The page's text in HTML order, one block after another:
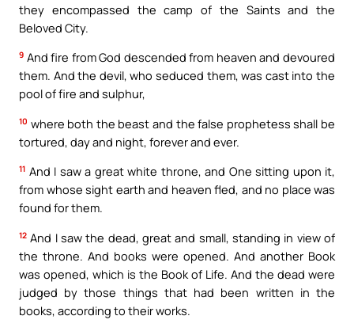
they encompassed the camp of the Saints and the
Beloved City.
9 And fire from God descended from heaven and devoured
them. And the devil, who seduced them, was cast into the
pool of fire and sulphur,
10 where both the beast and the false prophetess shall be
tortured, day and night, forever and ever.
11 And I saw a great white throne, and One sitting upon it,
from whose sight earth and heaven fled, and no place was
found for them.
12 And I saw the dead, great and small, standing in view of
the throne. And books were opened. And another Book
was opened, which is the Book of Life. And the dead were
judged by those things that had been written in the
books, according to their works.